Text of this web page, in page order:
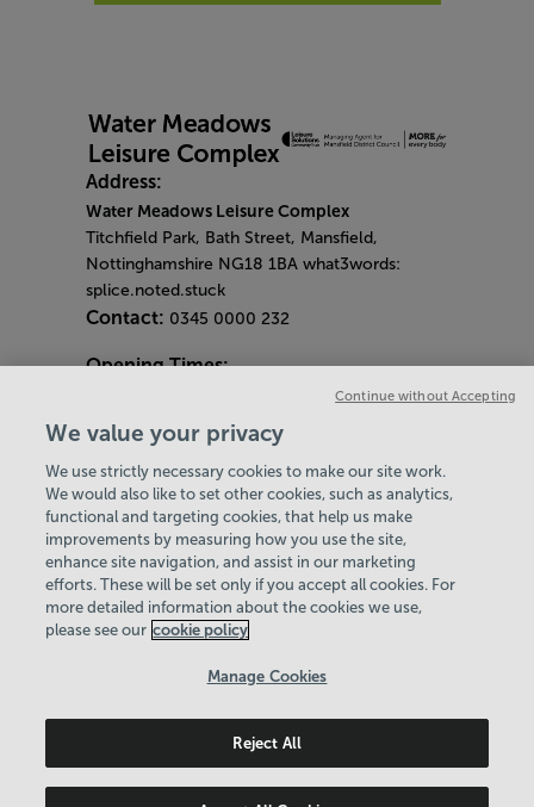
Address:
Water Meadows Leisure Complex
Titchfield Park, Bath Street, Mansfield,
Nottinghamshire NG18 1BA what3words:
splice.noted.stuck
Contact: 0345 0000 232
Opening Times:
Gym & Centre
Monday - Friday
6am - 9pm
Saturday and Sunday8am - 7pm
Bank Holiday Opening Hours
Gym Quieter Hours
Every Wednesday 11am-1pm
Our same great facilities, but in a quieter
setting for those who need a little less noise.
Leisure Solutions Community Trust
Hey there, I’m your
Virtual Assistant. Let me
know if you need a hand
with anything on our
website today and I’ll do
my best to help
We value your privacy
We use strictly necessary cookies to make our site work.
We would also like to set other cookies, such as analytics,
functional and targeting cookies, that help us make
improvements by measuring how you use the site,
enhance site navigation, and assist in our marketing
efforts. These will be set only if you accept all cookies. For
more detailed information about the cookies we use,
please see our cookie policy
Manage Cookies
Reject All
Continue without Accepting